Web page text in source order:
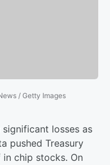
/ Getty Images
losses as
pushed Treasury
chip stocks. On